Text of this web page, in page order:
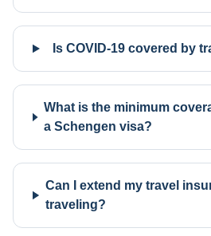
Is COVID-19 covered by
What is the minimum
a Schengen visa?
Can I extend my travel
traveling?